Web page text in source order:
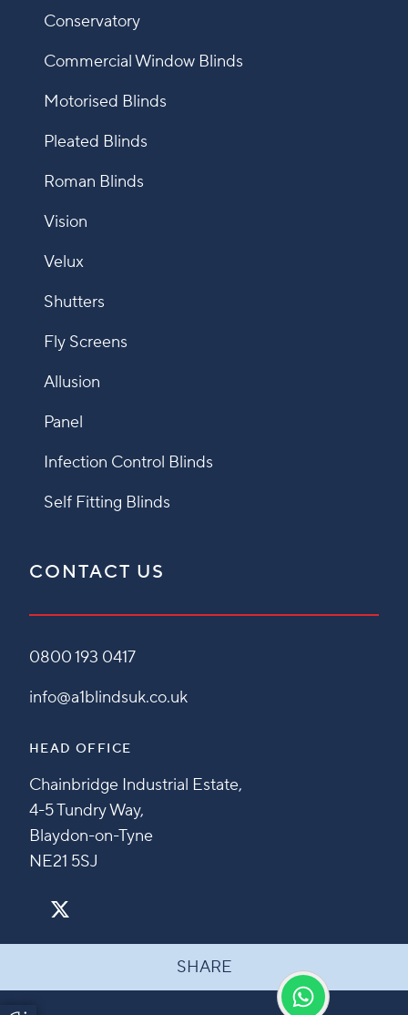
Conservatory
Commercial Window Blinds
Motorised Blinds
Pleated Blinds
Roman Blinds
Vision
Velux
Shutters
Fly Screens
Allusion
Panel
Infection Control Blinds
Self Fitting Blinds
CONTACT US
0800 193 0417
info@a1blindsuk.co.uk
HEAD OFFICE
Chainbridge Industrial Estate,
4-5 Tundry Way,
Blaydon-on-Tyne
NE21 5SJ
SHARE